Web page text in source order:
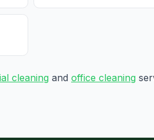
cleaning and office cleaning